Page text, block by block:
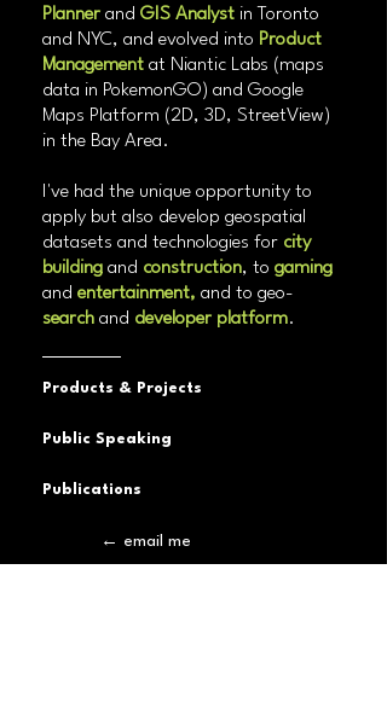
Planner and GIS Analyst in Toronto
and NYC, and evolved into Product
Management at Niantic Labs (maps
data in PokemonGO) and Google
Maps Platform (2D, 3D, StreetView)
in the Bay Area.
I've had the unique opportunity to
apply but also develop geospatial
datasets and technologies for city
building and construction, to gaming
and entertainment, and to geo-
search and developer platform.
Products & Projects
Public Speaking
Publications
← email me